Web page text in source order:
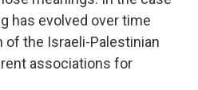
has evolved over time
of the Israeli-Palestinian
associations for